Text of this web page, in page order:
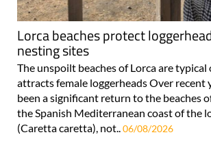
Lorca beaches protect
nesting sites
The unspoilt beaches of Lorca are typical
attracts female loggerheads Over recent
been a significant return to the beaches
the Spanish Mediterranean coast of the
(Caretta caretta), not.. 06/08/2026